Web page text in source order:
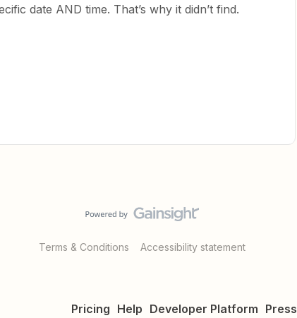
date AND time. That’s why it didn’t find.
Terms & Conditions Accessibility statement
Pricing Help Developer Platform Press